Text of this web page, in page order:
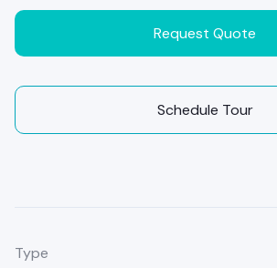
Request Quote
Schedule Tour
Type